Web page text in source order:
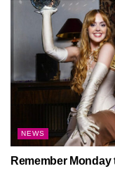
NEWS
Remember